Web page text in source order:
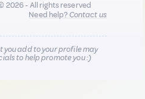
2026 - All rights reserved
Need help?Contact us
you add to your profile may
to help promote you :)